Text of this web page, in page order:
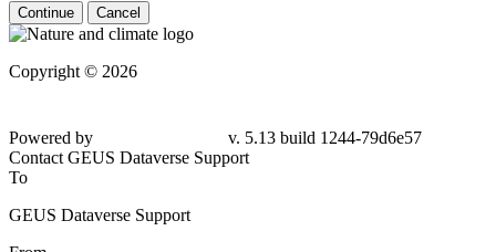
Continue Cancel
Copyright © 2026
Powered by
v. 5.13 build 1244-79d6e57
Contact GEUS Dataverse Support
To
GEUS Dataverse Support